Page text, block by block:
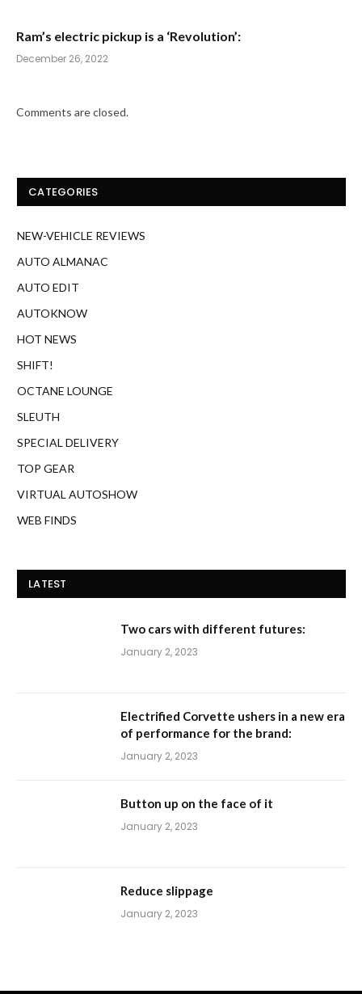
Ram’s electric pickup is a ‘Revolution’:
December 26, 2022
Comments are closed.
CATEGORIES
NEW-VEHICLE REVIEWS
AUTO ALMANAC
AUTO EDIT
AUTOKNOW
HOT NEWS
SHIFT!
OCTANE LOUNGE
SLEUTH
SPECIAL DELIVERY
TOP GEAR
VIRTUAL AUTOSHOW
WEB FINDS
LATEST
Two cars with different futures:
January 2, 2023
Electrified Corvette ushers in a new era
of performance for the brand:
January 2, 2023
Button up on the face of it
January 2, 2023
Reduce slippage
January 2, 2023